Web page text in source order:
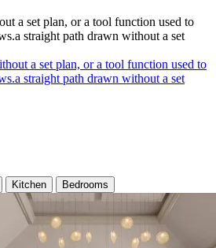
a set plan, or a tool function used to
straight path drawn without a set
Kitchen Bedrooms